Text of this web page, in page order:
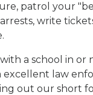
patrol your
write
.
a school in or
excellent law
out our short